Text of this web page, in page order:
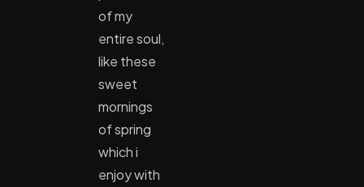
of my
entire soul,
like these
sweet
mornings
of spring
which i
enjoy with